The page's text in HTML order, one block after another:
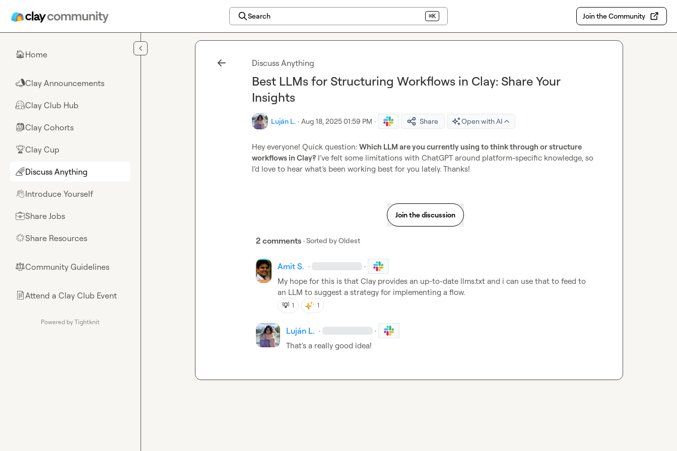
Search ⌘K Join the Community
🏠Home
📣Clay Announcements
🤗Clay Club Hub
🎒Clay Cohorts
🏆Clay Cup
🌈Discuss Anything
👋Introduce Yourself
💼Share Jobs
🌟Share Resources
⚖︎Community Guidelines
📄Attend a Clay Club Event
Powered by Tightknit
Discuss Anything
Best LLMs for Structuring Workflows in Clay: Share Your
Insights
Luján L. · Aug 18, 2025 01:59 PM · Share Open with AI
Hey everyone! Quick question: Which LLM are you currently using to think through or structure
workflows in Clay? I’ve felt some limitations with ChatGPT around platform-specific knowledge, so
I’d love to hear what’s been working best for you lately. Thanks!
Join the discussion
2 comments · Sorted byOldest
Amit S. · ·
My hope for this is that Clay provides an up-to-date llms.txt and i can use that to feed to
an LLM to suggest a strategy for implementing a flow.
💡 1 1
Luján L. · ·
That's a really good idea!